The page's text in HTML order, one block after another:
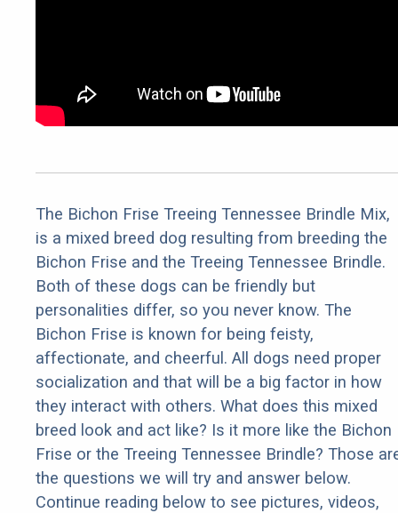
The Bichon Frise Treeing Tennessee Brindle Mix,
is a mixed breed dog resulting from breeding the
Bichon Frise and the Treeing Tennessee Brindle.
Both of these dogs can be friendly but
personalities differ, so you never know. The
Bichon Frise is known for being feisty,
affectionate, and cheerful. All dogs need proper
socialization and that will be a big factor in how
they interact with others. What does this mixed
breed look and act like? Is it more like the Bichon
Frise or the Treeing Tennessee Brindle? Those
the questions we will try and answer below.
Continue reading below to see pictures, videos,